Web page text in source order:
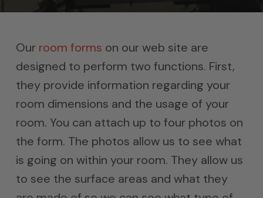
Our room forms on our web site are
designed to perform two functions. First,
they provide information regarding your
room dimensions and the usage of your
room. You can attach up to four photos on
the form. The photos allow us to see what
is going on within your room. They allow us
to see the surface areas and what they